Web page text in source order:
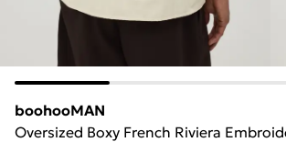
boohooMAN
Oversized Boxy French Riviera